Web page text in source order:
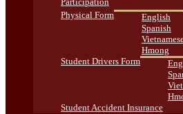
Physical Form
English
Spanish
Hmong
Student Drivers Form
Student Accident Insurance